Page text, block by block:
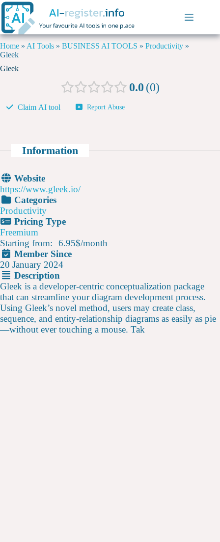
Home » AI Tools » BUSINESS AI TOOLS » Productivity »
Gleek
Gleek
0.0 0
Claim AI tool Report Abuse
Information
Website
https://www.gleek.io/
Categories
Productivity
Pricing Type
Freemium
Starting from:
6.95$/month
Member Since
20 January 2024
Description
Gleek is a developer-centric conceptualization package
that can streamline your diagram development process.
Using Gleek’s novel method, users may create class,
sequence, and entity-relationship diagrams as easily as pie
—without ever touching a mouse. Tak